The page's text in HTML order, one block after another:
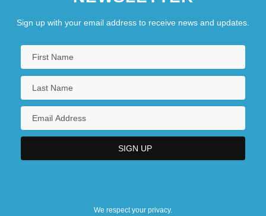
Sign up with your email address to receive news and updates.
We respect your privacy.